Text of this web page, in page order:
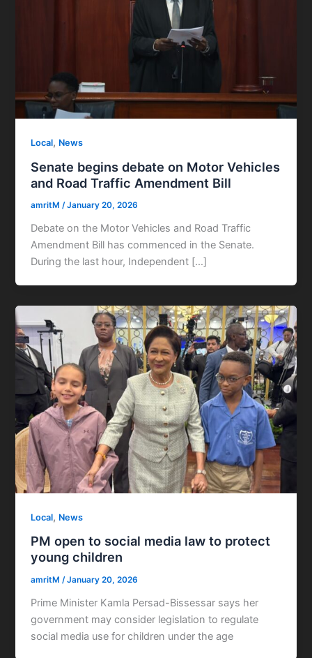
Local, News
Senate begins debate on Motor Vehicles
and Road Traffic Amendment Bill
amritM/January 20, 2026
Debate on the Motor Vehicles and Road Traffic
Amendment Bill has commenced in the Senate.
During the last hour, Independent […]
Local, News
PM open to social media law to protect
young children
amritM/January 20, 2026
Prime Minister Kamla Persad-Bissessar says her
government may consider legislation to regulate
social media use for children under the age